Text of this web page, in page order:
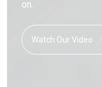
on.
Watch Our Video